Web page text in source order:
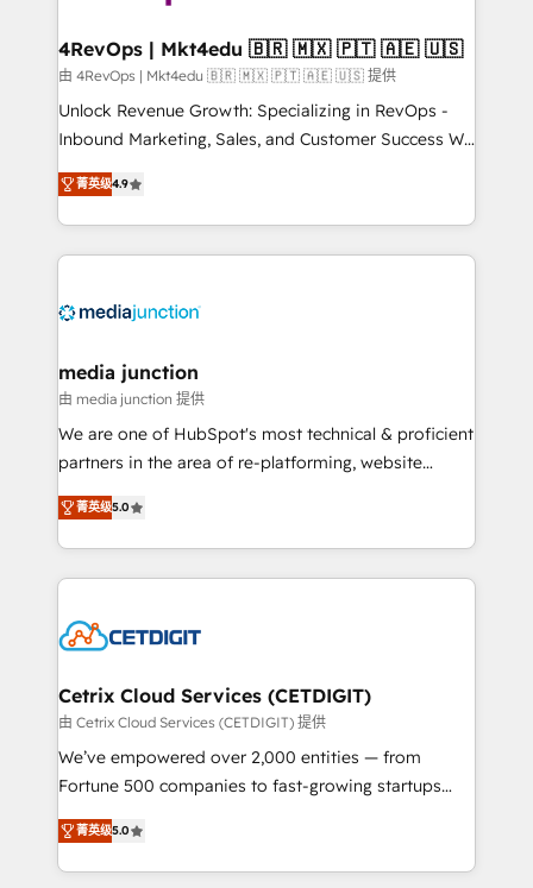
far with our HubSpot solutions. ✔️Bespoke apps &
on-demand bundle services. Connect with us today!
4RevOps | Mkt4edu 🇧🇷 🇲🇽 🇵🇹 🇦🇪 🇺🇸
由 4RevOps | Mkt4edu 🇧🇷 🇲🇽 🇵🇹 🇦🇪 🇺🇸 提供
Unlock Revenue Growth: Specializing in RevOps -
Inbound Marketing, Sales, and Customer Success We
specialize in driving revenue growth for companies
across industries through tailored marketing, sales,
and customer success strategies, utilizing RevOps
methodologies. As Latin America's largest HubSpot
offer unparalleled insights. Operating in five
Mexico, USA, and Portugal—we've executed over a
hundred successful operations. Our approach,
rooted in RevOps principles, integrates analysis,
training, planning, and qualification. Leveraging
inbound marketing tactics, we focus on
understanding, nurturing, and converting leads.
competitive market.
菁英级4.9
media junction
由 media junction 提供
We are one of HubSpot's most technical & proficient
partners in the area of re-platforming, website
design & development. We specialize in multi-hub
implementations for mid-market & enterprise
companies. We are woman-owned, powered by
coffee, and we ❤️ dogs. We produce award-winning
Impact Award 🏆2022 Technical Expertise Impact
Award 🏆2020 Elite Solutions Partner 🏆2019
Integrations HubSpot Impact Award 🏆2019
Marketing Enablement HubSpot Impact Award 🏆
2018 Website Design HubSpot Impact Award 🏆2017
Growth-Driven Design Agency of the Year 🏆2016
Sales Enablement HubSpot Impact Award 🏆2015
菁英级5.0
Cetrix Cloud Services (CETDIGIT)
由 Cetrix Cloud Services (CETDIGIT) 提供
We’ve empowered over 2,000 entities — from
Fortune 500 companies to fast-growing startups
and nonprofits — to streamline operations, scale
revenue, and unlock the full potential of HubSpot.
With deep technical and industry expertise, we fuse
菁英级5.0